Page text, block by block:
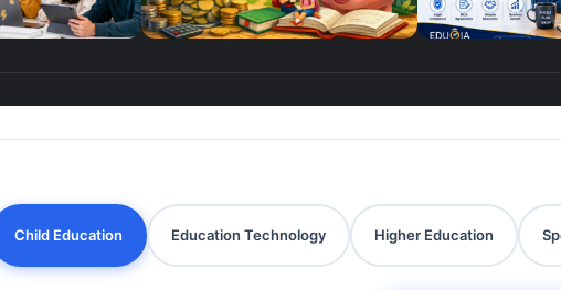
Child Education Education Technology Higher Education